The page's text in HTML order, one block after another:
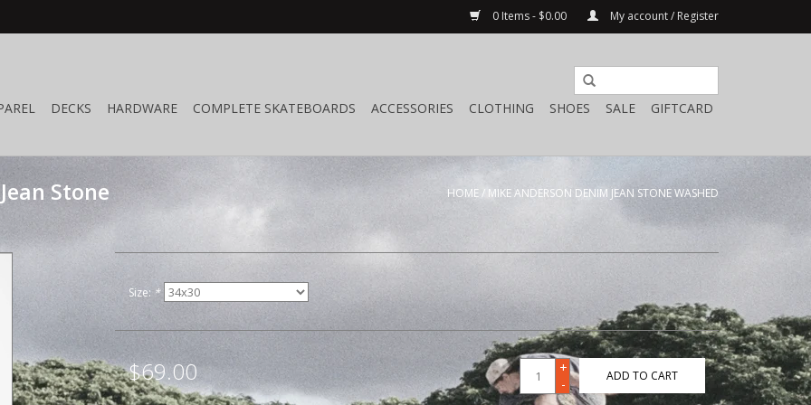
0 Items - $0.00 My account / Register
DECKS HARDWARE COMPLETE SKATEBOARDS ACCESSORIES CLOTHING SHOES SALE GIFTCARD
Stone HOME/ MIKE ANDERSON DENIM JEAN STONE WASHED
Size: *
$69.00
+
-
ADD TO CART